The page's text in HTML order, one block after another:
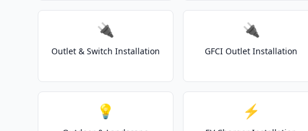
🔌
Outlet & Switch Installation
🔌
GFCI Outlet Installation
💡 ⚡